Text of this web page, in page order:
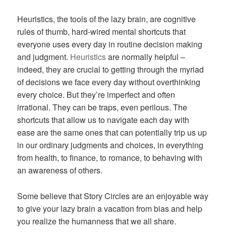
Heuristics, the tools of the lazy brain, are cognitive
rules of thumb, hard-wired mental shortcuts that
everyone uses every day in routine decision making
and judgment. Heuristicsare normally helpful –
indeed, they are crucial to getting through the myriad
of decisions we face every day without overthinking
every choice. But they’re imperfect and often
irrational. They can be traps, even perilous. The
shortcuts that allow us to navigate each day with
ease are the same ones that can potentially trip us up
in our ordinary judgments and choices, in everything
from health, to finance, to romance, to behaving with
an awareness of others.
Some believe that Story Circles are an enjoyable way
to give your lazy brain a vacation from bias and help
you realize the humanness that we all share.